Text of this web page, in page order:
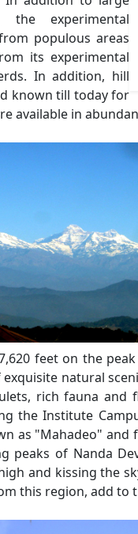
the experimental
populous areas
its experimental
In addition, hill
known till today for
available in
feet on the
natural
rich fauna and
the Institute
as "Mahadeo"
peaks of Nanda
and kissing the
this region, add to